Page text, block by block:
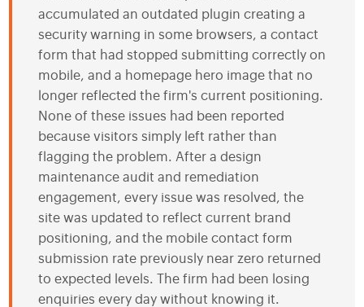
accumulated an outdated plugin creating a
security warning in some browsers, a contact
form that had stopped submitting correctly on
mobile, and a homepage hero image that no
longer reflected the firm's current positioning.
None of these issues had been reported
because visitors simply left rather than
flagging the problem. After a design
maintenance audit and remediation
engagement, every issue was resolved, the
site was updated to reflect current brand
positioning, and the mobile contact form
submission rate previously near zero returned
to expected levels. The firm had been losing
enquiries every day without knowing it.